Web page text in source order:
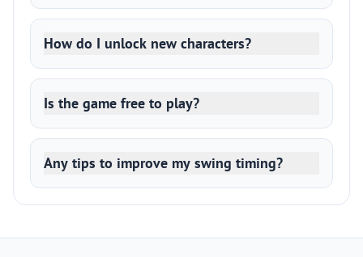
How do I unlock new characters?
Is the game free to play?
Any tips to improve my swing timing?